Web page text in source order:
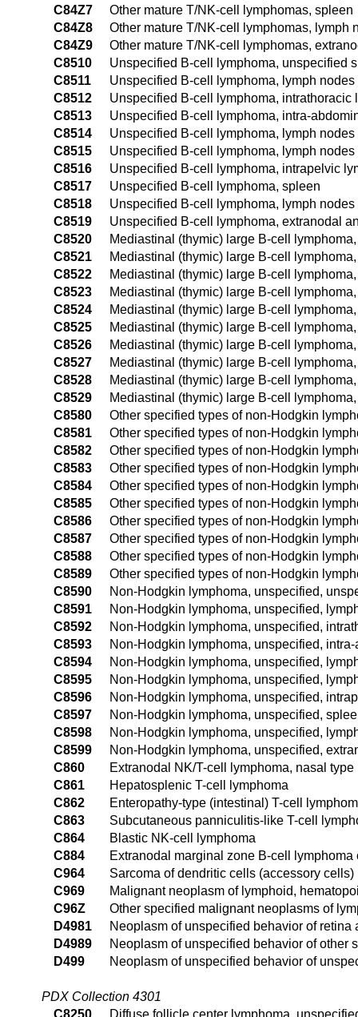
C84Z7
Other mature T/NK-cell lymphomas, spleen
C84Z8
Other mature T/NK-cell lymphomas, lymph
C84Z9
Other mature T/NK-cell lymphomas,
C8510
Unspecified B-cell lymphoma, unspecified
C8511
Unspecified B-cell lymphoma, lymph
C8512
Unspecified B-cell lymphoma, intrathoracic
C8513
Unspecified B-cell lymphoma, intra-
C8514
Unspecified B-cell lymphoma, lymph
C8515
Unspecified B-cell lymphoma, lymph
C8516
Unspecified B-cell lymphoma, intrapelvic
C8517
Unspecified B-cell lymphoma, spleen
C8518
Unspecified B-cell lymphoma, lymph
C8519
Unspecified B-cell lymphoma, extranodal
C8520
Mediastinal (thymic) large B-cell
C8521
Mediastinal (thymic) large B-cell
C8522
Mediastinal (thymic) large B-cell
C8523
Mediastinal (thymic) large B-cell
C8524
Mediastinal (thymic) large B-cell
C8525
Mediastinal (thymic) large B-cell
C8526
Mediastinal (thymic) large B-cell
C8527
Mediastinal (thymic) large B-cell
C8528
Mediastinal (thymic) large B-cell
C8529
Mediastinal (thymic) large B-cell
C8580
Other specified types of non-Hodgkin
C8581
Other specified types of non-Hodgkin
C8582
Other specified types of non-Hodgkin
C8583
Other specified types of non-Hodgkin
C8584
Other specified types of non-Hodgkin
C8585
Other specified types of non-Hodgkin
C8586
Other specified types of non-Hodgkin
C8587
Other specified types of non-Hodgkin
C8588
Other specified types of non-Hodgkin
C8589
Other specified types of non-Hodgkin
C8590
Non-Hodgkin lymphoma, unspecified,
C8591
Non-Hodgkin lymphoma, unspecified,
C8592
Non-Hodgkin lymphoma, unspecified,
C8593
Non-Hodgkin lymphoma, unspecified,
C8594
Non-Hodgkin lymphoma, unspecified,
C8595
Non-Hodgkin lymphoma, unspecified,
C8596
Non-Hodgkin lymphoma, unspecified,
C8597
Non-Hodgkin lymphoma, unspecified,
C8598
Non-Hodgkin lymphoma, unspecified,
C8599
Non-Hodgkin lymphoma, unspecified,
C860
Extranodal NK/T-cell lymphoma, nasal type
C861
Hepatosplenic T-cell lymphoma
C862
Enteropathy-type (intestinal) T-cell
C863
Subcutaneous panniculitis-like T-cell
C864
Blastic NK-cell lymphoma
C884
Extranodal marginal zone B-cell
C964
Sarcoma of dendritic cells (accessory cells)
C969
Malignant neoplasm of lymphoid,
C96Z
Other specified malignant neoplasms of
D4981
Neoplasm of unspecified behavior of retina
D4989
Neoplasm of unspecified behavior of other
D499
Neoplasm of unspecified behavior of
PDX Collection 4301
C8250
Diffuse follicle center lymphoma,